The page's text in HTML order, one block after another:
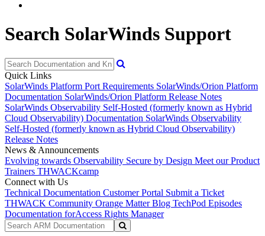
Search SolarWinds Support
Quick Links
SolarWinds Platform Port Requirements SolarWinds/Orion Platform
Documentation SolarWinds/Orion Platform Release Notes
SolarWinds Observability Self-Hosted (formerly known as Hybrid
Cloud Observability) Documentation SolarWinds Observability
Self-Hosted (formerly known as Hybrid Cloud Observability)
Release Notes
News & Announcements
Evolving towards Observability Secure by Design Meet our Product
Trainers THWACKcamp
Connect with Us
Technical Documentation Customer Portal Submit a Ticket
THWACK Community Orange Matter Blog TechPod Episodes
Documentation forAccess Rights Manager